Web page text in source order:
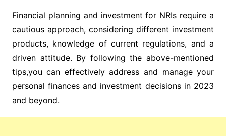
Financial planning and investment for NRIs require a
cautious approach, considering different investment
products, knowledge of current regulations, and a
driven attitude. By following the above-mentioned
tips,you can effectively address and manage your
personal finances and investment decisions in 2023
and beyond.